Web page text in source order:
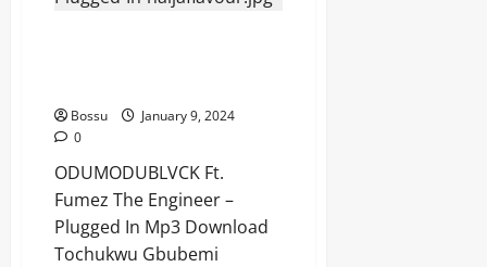
Download]
Bossu
January 9, 2024
0
ODUMODUBLVCK Ft.
Fumez The Engineer –
Plugged In Mp3 Download
Tochukwu Gbubemi